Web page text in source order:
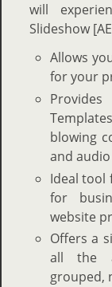
will
Slideshow
Allows
for your
blowing
and
Ideal tool
for
website
Offers a
all the
grouped,